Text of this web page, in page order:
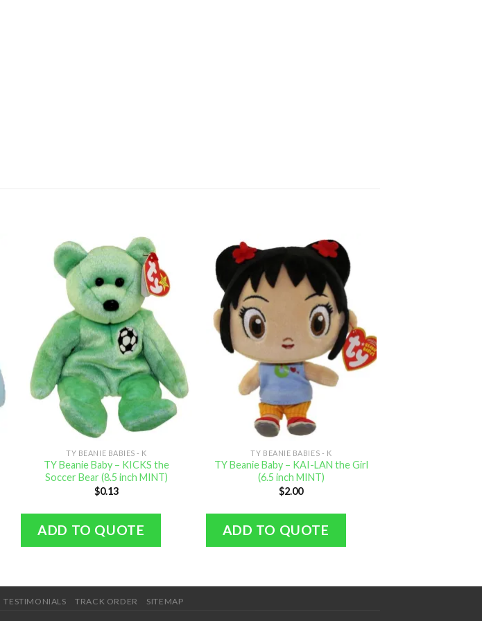
TY BEANIE BABIES - K
TY Beanie Baby – KICKS the
Soccer Bear (8.5 inch MINT)
$0.13
ADD TO QUOTE
TY BEANIE BABIES - K
TY Beanie Baby – KAI-LAN the Girl
(6.5 inch MINT)
$2.00
ADD TO QUOTE
TESTIMONIALS TRACK ORDER SITEMAP